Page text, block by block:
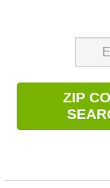
ZIP